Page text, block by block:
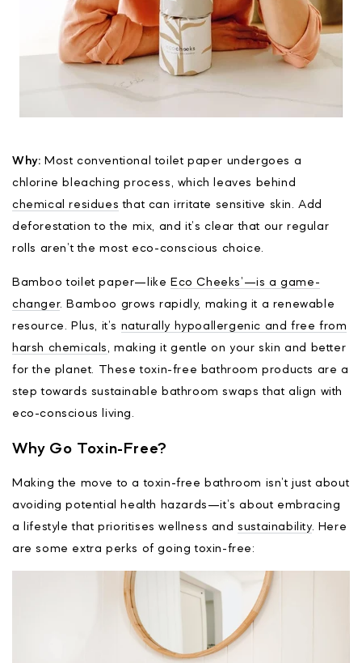
Why: Most conventional toilet paper undergoes a
chlorine bleaching process, which leaves behind
chemical residues that can irritate sensitive skin. Add
deforestation to the mix, and it’s clear that our regular
rolls aren’t the most eco-conscious choice.
Bamboo toilet paper—likeEco Cheeks’—is a game-
changer. Bamboo grows rapidly, making it a renewable
resource. Plus, it’s naturally hypoallergenic and free from
harsh chemicals
, making it gentle on your skin and better
for the planet. These toxin-free bathroom products are a
step towards sustainable bathroom swaps that align with
eco-conscious living.
Why Go Toxin-Free?
Making the move to a toxin-free bathroom isn’t just about
avoiding potential health hazards—it’s about embracing
a lifestyle that prioritises wellness andsustainability. Here
are some extra perks of going toxin-free: